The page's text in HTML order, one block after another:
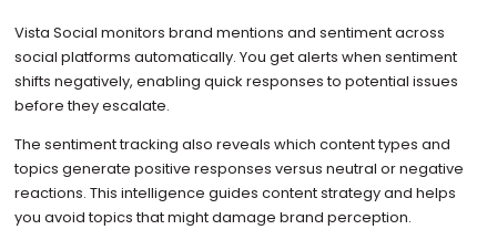
Vista Social monitors brand mentions and sentiment across
social platforms automatically. You get alerts when sentiment
shifts negatively, enabling quick responses to potential issues
before they escalate.
The sentiment tracking also reveals which content types and
topics generate positive responses versus neutral or negative
reactions. This intelligence guides content strategy and helps
you avoid topics that might damage brand perception.